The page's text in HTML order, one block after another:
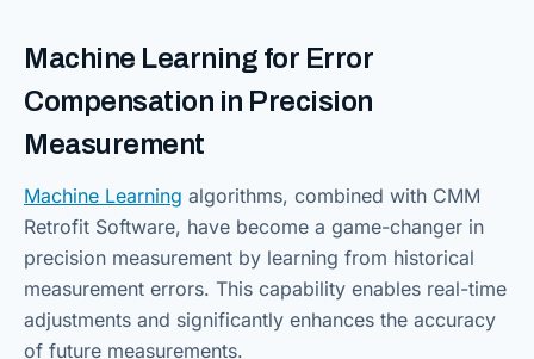
Machine Learning for Error
Compensation in Precision
Measurement
Machine Learning algorithms, combined with CMM
Retrofit Software, have become a game-changer in
precision measurement by learning from historical
measurement errors. This capability enables real-time
adjustments and significantly enhances the accuracy
of future measurements.